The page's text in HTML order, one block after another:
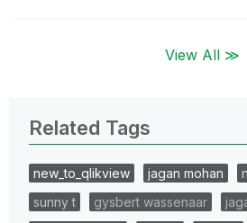
View All ≫
Related Tags
new_to_qlikview jagan mohan
sunny t
gysbert wassenaar